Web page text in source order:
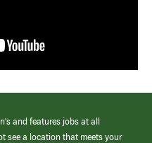
and features jobs at all
see a location that meets your